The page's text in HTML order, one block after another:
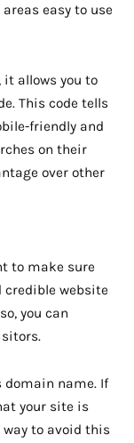
easy to use
it allows you to
This code tells
friendly and
on their
over other
to make sure
website
you can
domain name. If
your site is
to avoid this